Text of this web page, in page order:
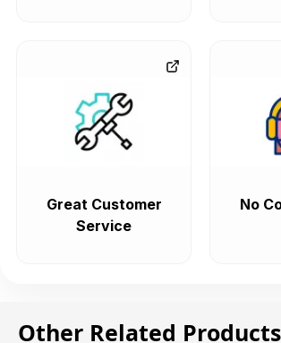
Great Customer
Service
No
Other Related Products